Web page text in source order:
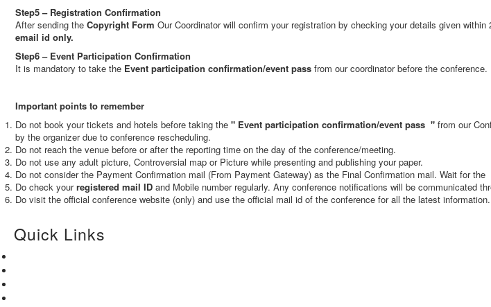
Step5 – Registration Confirmation
After sending the Copyright Form Our Coordinator will confirm your registration by checking your details given
email id only.
Step6 – Event Participation Confirmation
It is mandatory to take the Event participation confirmation/event pass from our coordinator before the conference.
Important points to remember
Do not book your tickets and hotels before taking the " Event participation confirmation/event pass " from our
by the organizer due to conference rescheduling.
Do not reach the venue before or after the reporting time on the day of the conference/meeting.
Do not use any adult picture, Controversial map or Picture while presenting and publishing your paper.
Do not consider the Payment Confirmation mail (From Payment Gateway) as the Final Confirmation mail. Wait for the
Do check yourregistered mail ID and Mobile number regularly. Any conference notifications will be communicated
Do visit the official conference website (only) and use the official mail id of the conference for all the latest
Quick Links